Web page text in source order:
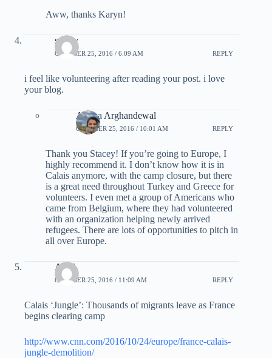
Aww, thanks Karyn!
stacey
OCTOBER 25, 2016 / 6:09 AM REPLY
i feel like volunteering after reading your post. i love
your blog.
Ariana Arghandewal
OCTOBER 25, 2016 / 10:01 AM REPLY
Thank you Stacey! If you’re going to Europe, I
highly recommend it. I don’t know how it is in
Calais anymore, with the camp closure, but there
is a great need throughout Turkey and Greece for
volunteers. I even met a group of Americans who
came from Belgium, where they had volunteered
with an organization helping newly arrived
refugees. There are lots of opportunities to pitch in
all over Europe.
ABC
OCTOBER 25, 2016 / 11:09 AM REPLY
Calais ‘Jungle’: Thousands of migrants leave as France
begins clearing camp
http://www.cnn.com/2016/10/24/europe/france-calais-
jungle-demolition/